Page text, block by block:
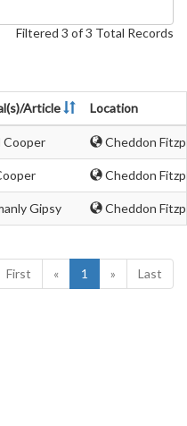
Filtered 3 of 3 Total Records
Article Location
Cooper Cheddon
Cheddon
Gipsy Cheddon
First « 1 » Last